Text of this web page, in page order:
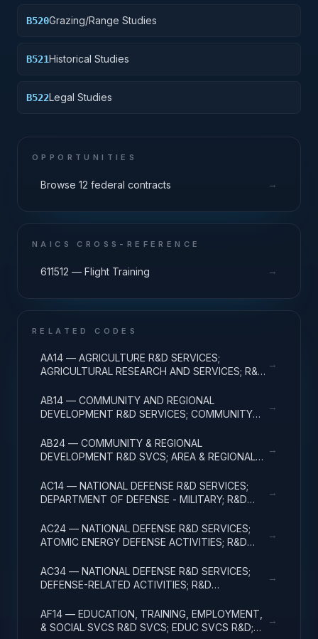
B520Grazing/Range Studies
B521Historical Studies
B522Legal Studies
OPPORTUNITIES
Browse 12 federal contracts →
NAICS CROSS-REFERENCE
611512 — Flight Training →
RELATED CODES
AA14 — AGRICULTURE R&D SERVICES;
AGRICULTURAL RESEARCH AND SERVICES; R&D
→
AB14 — COMMUNITY AND REGIONAL
DEVELOPMENT R&D SERVICES; COMMUNITY
EXPENSES
→
AB24 — COMMUNITY & REGIONAL
DEVELOPMENT R&D SVCS; AREA & REGIONAL
EXPENSES
→
AC14 — NATIONAL DEFENSE R&D SERVICES;
DEPARTMENT OF DEFENSE - MILITARY; R&D
→
AC24 — NATIONAL DEFENSE R&D SERVICES;
ATOMIC ENERGY DEFENSE ACTIVITIES; R&D
→
AC34 — NATIONAL DEFENSE R&D SERVICES;
DEFENSE-RELATED ACTIVITIES; R&D
→
AF14 — EDUCATION, TRAINING, EMPLOYMENT,
& SOCIAL SVCS R&D SVCS; EDUC SVCS R&D;
→